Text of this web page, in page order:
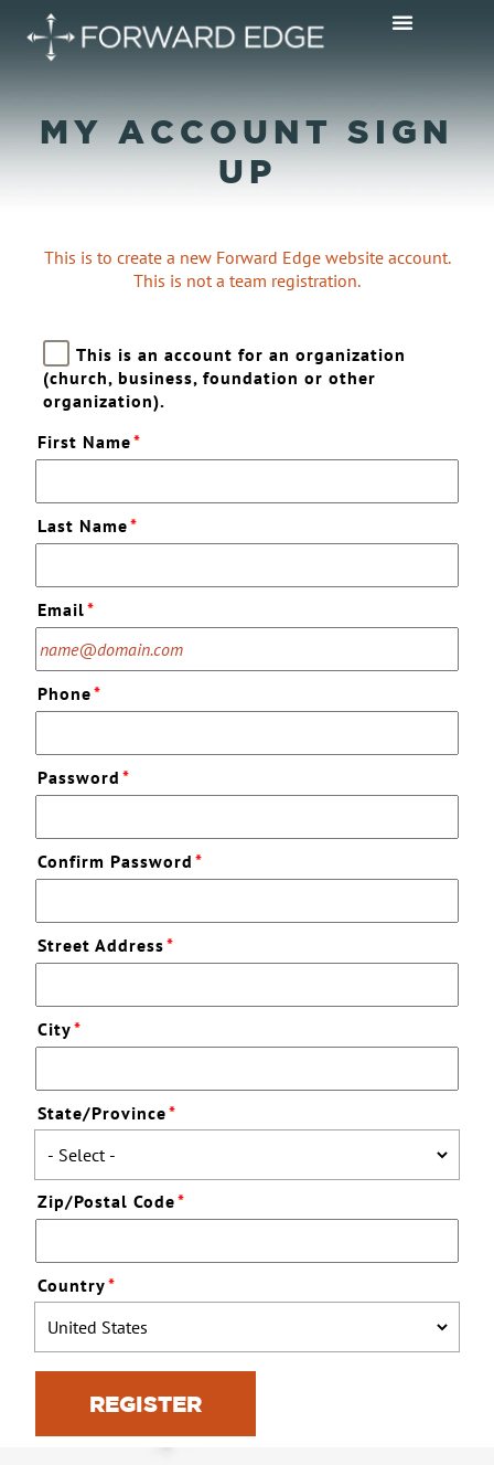
MY ACCOUNT SIGN
UP
This is to create a new Forward Edge website account.
This is not a team registration.
This is an account for an organization
(church, business, foundation or other
organization).
First Name*
Last Name*
Email*
Phone*
Password *
Confirm Password *
Street Address*
City*
State/Province*
Zip/Postal Code*
Country*
REGISTER